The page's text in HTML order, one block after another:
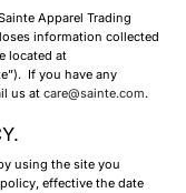
Apparel Trading
information collected
located at
If you have any
us at care@sainte.com.
using the site you
effective the date